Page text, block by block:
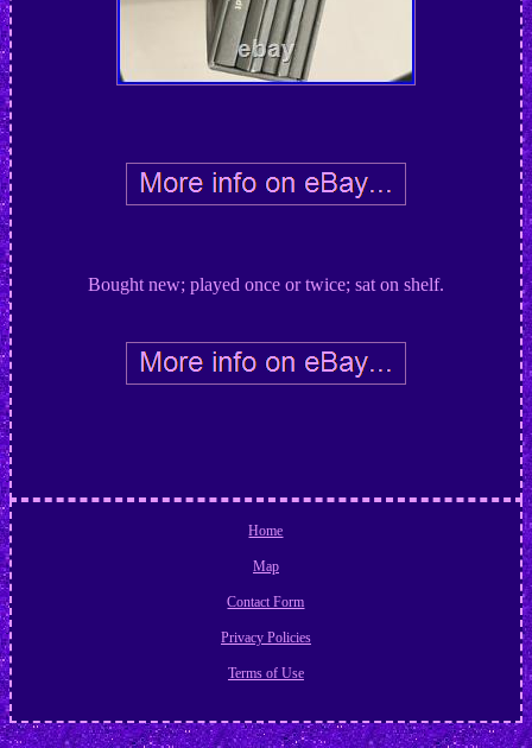
Bought new; played once or twice; sat on shelf.
Home
Map
Contact Form
Privacy Policies
Terms of Use